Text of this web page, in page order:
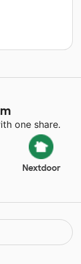
one share.
Nextdoor